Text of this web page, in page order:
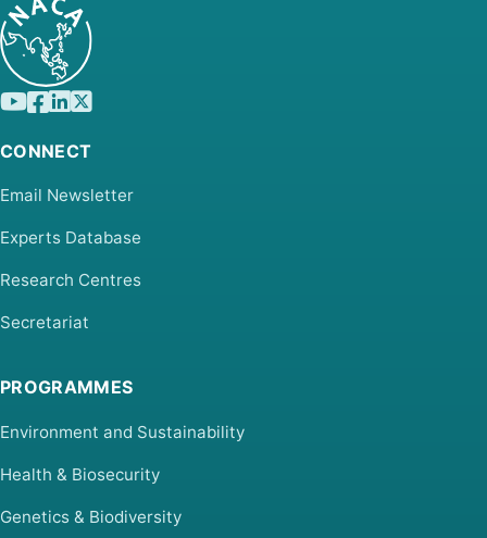
CONNECT
Email Newsletter
Experts Database
Research Centres
Secretariat
PROGRAMMES
Environment and Sustainability
Health & Biosecurity
Genetics & Biodiversity